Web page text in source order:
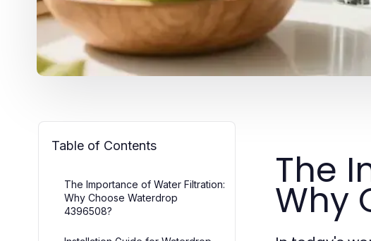
Table of Contents
The Importance of Water Filtration:
Why Choose Waterdrop
4396508?
The
Why